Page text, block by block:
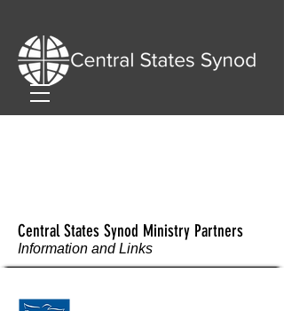
Central States Synod Ministry Partners
Information and Links